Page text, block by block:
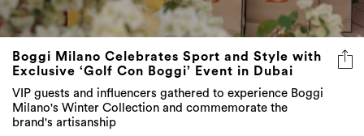
Boggi Milano Celebrates Sport and Style with
Exclusive ‘Golf Con Boggi’ Event in Dubai
VIP guests and influencers gathered to experience Boggi
Milano's Winter Collection and commemorate the
brand's artisanship